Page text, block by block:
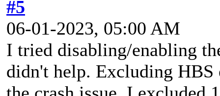
#5
06-01-2023, 05:00 AM
I tried disabling/enabling
didn't help. Excluding